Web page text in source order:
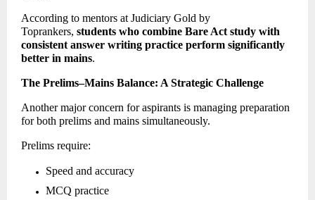
According to mentors at Judiciary Gold by
Toprankers, students who combine Bare Act study with
consistent answer writing practice perform significantly
better in mains.
The Prelims–Mains Balance: A Strategic Challenge
Another major concern for aspirants is managing preparation
for both prelims and mains simultaneously.
Prelims require:
Speed and accuracy
MCQ practice